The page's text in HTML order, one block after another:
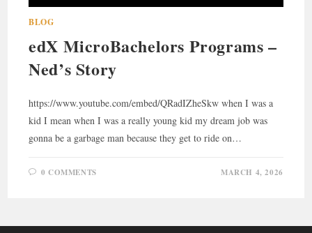
BLOG
edX MicroBachelors Programs –
Ned’s Story
https://www.youtube.com/embed/QRadIZheSkw when I was a
kid I mean when I was a really young kid my dream job was
gonna be a garbage man because they get to ride on…
0 COMMENTS MARCH 4, 2026